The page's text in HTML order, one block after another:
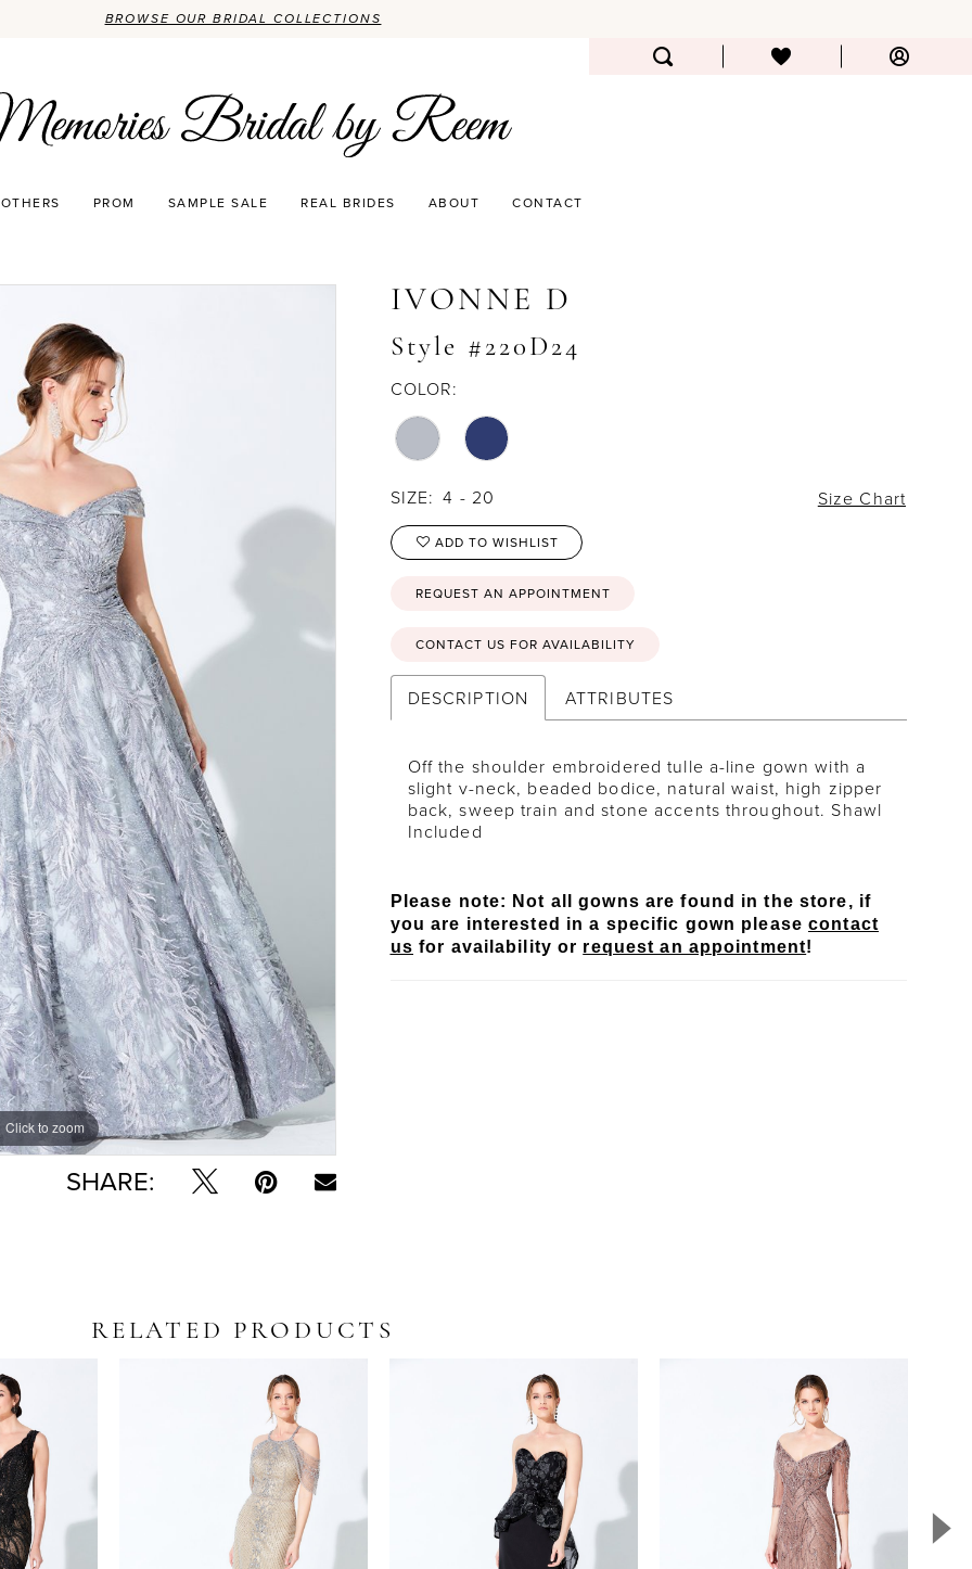
BROWSE OUR BRIDAL COLLECTIONS
PROM SAMPLE SALE REAL BRIDES ABOUT CONTACT
Click to zoom
Click to zoom
SHARE:
IVONNE D
Style #220D24
COLOR:
SIZE: 4 - 20 Size Chart
ADD TO WISHLIST
REQUEST AN APPOINTMENT
CONTACT US FOR AVAILABILITY
DESCRIPTION ATTRIBUTES
Off the shoulder embroidered tulle a-line gown with a
slight v-neck, beaded bodice, natural waist, high zipper
back, sweep train and stone accents throughout. Shawl
Included
Please note: Not all gowns are found in the store, if
you are interested in a specific gown pleasecontact
us for availability or request an appointment!
RELATED PRODUCTS